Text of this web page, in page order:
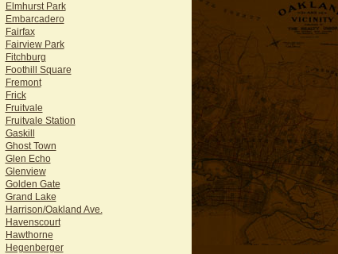
Elmhurst Park
Embarcadero
Fairfax
Fairview Park
Fitchburg
Foothill Square
Fremont
Frick
Fruitvale
Fruitvale Station
Gaskill
Ghost Town
Glen Echo
Glenview
Golden Gate
Grand Lake
Harrison/Oakland Ave.
Havenscourt
Hawthorne
Hegenberger